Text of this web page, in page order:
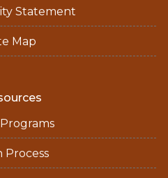
Statement
Map
Process